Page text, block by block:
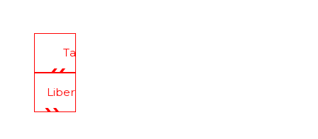
Tavern Tours
Liberty Hour Thursday